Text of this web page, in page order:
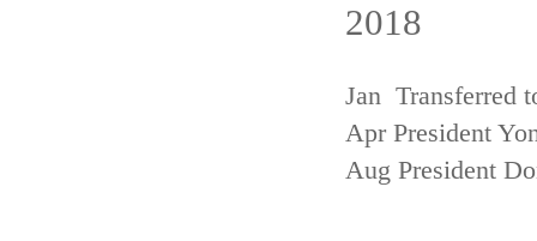
2018
Jan Transferred
Apr President
Aug President